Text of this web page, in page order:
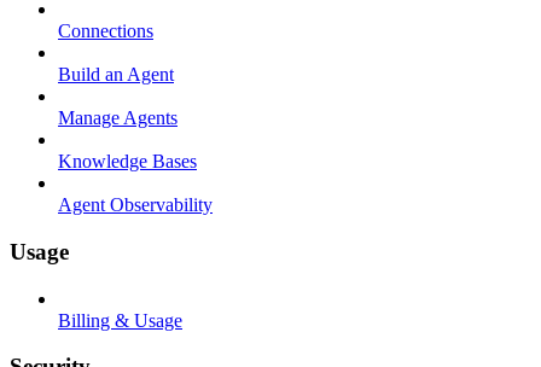
Connections
Build an Agent
Manage Agents
Knowledge Bases
Agent Observability
Usage
Billing & Usage